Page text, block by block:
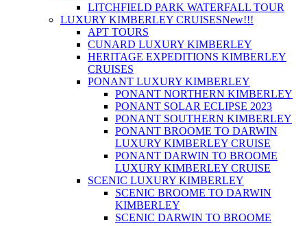
LITCHFIELD PARK WATERFALL TOUR
LUXURY KIMBERLEY CRUISESNew!!!
APT TOURS
CUNARD LUXURY KIMBERLEY
HERITAGE EXPEDITIONS KIMBERLEY
CRUISES
PONANT LUXURY KIMBERLEY
PONANT NORTHERN KIMBERLEY
PONANT SOLAR ECLIPSE 2023
PONANT SOUTHERN KIMBERLEY
PONANT BROOME TO DARWIN
LUXURY KIMBERLEY CRUISE
PONANT DARWIN TO BROOME
LUXURY KIMBERLEY CRUISE
SCENIC LUXURY KIMBERLEY
SCENIC BROOME TO DARWIN
KIMBERLEY
SCENIC DARWIN TO BROOME